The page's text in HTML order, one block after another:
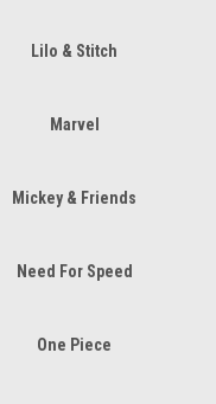
Lilo & Stitch
Marvel
Mickey & Friends
Need For Speed
One Piece